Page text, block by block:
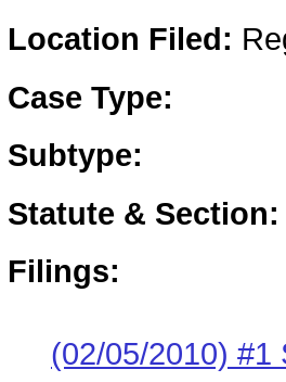
Location Filed:
Case Type:
Subtype:
Statute & Section:
Filings:
(02/05/2010) #1